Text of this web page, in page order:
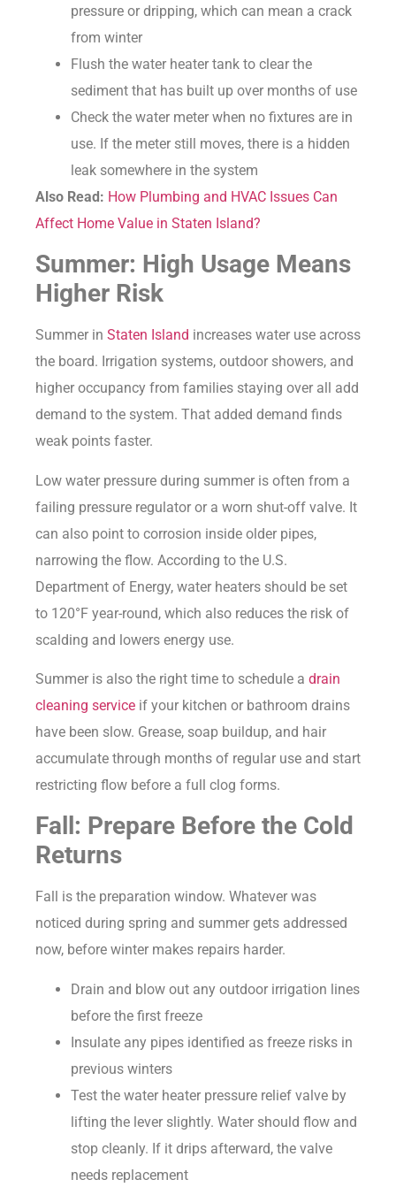
pressure or dripping, which can mean a crack
from winter
Flush the water heater tank to clear the
sediment that has built up over months of use
Check the water meter when no fixtures are in
use. If the meter still moves, there is a hidden
leak somewhere in the system
Also Read: How Plumbing and HVAC Issues Can
Affect Home Value in Staten Island?
Summer: High Usage Means
Higher Risk
Summer in Staten Island increases water use across
the board. Irrigation systems, outdoor showers, and
higher occupancy from families staying over all add
demand to the system. That added demand finds
weak points faster.
Low water pressure during summer is often from a
failing pressure regulator or a worn shut-off valve. It
can also point to corrosion inside older pipes,
narrowing the flow. According to the U.S.
Department of Energy, water heaters should be set
to 120°F year-round, which also reduces the risk of
scalding and lowers energy use.
Summer is also the right time to schedule a drain
cleaning service if your kitchen or bathroom drains
have been slow. Grease, soap buildup, and hair
accumulate through months of regular use and start
restricting flow before a full clog forms.
Fall: Prepare Before the Cold
Returns
Fall is the preparation window. Whatever was
noticed during spring and summer gets addressed
now, before winter makes repairs harder.
Drain and blow out any outdoor irrigation lines
before the first freeze
Insulate any pipes identified as freeze risks in
previous winters
Test the water heater pressure relief valve by
lifting the lever slightly. Water should flow and
stop cleanly. If it drips afterward, the valve
needs replacement